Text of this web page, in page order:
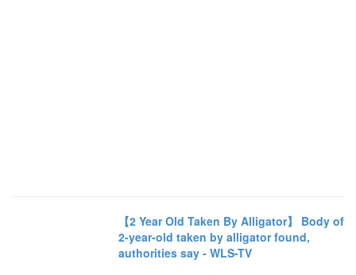
【2 Year Old Taken By Alligator】 Body of
2-year-old taken by alligator found,
authorities say - WLS-TV